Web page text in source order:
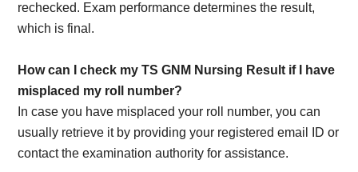
rechecked. Exam performance determines the result,
which is final.
How can I check my TS GNM Nursing Result if I have
misplaced my roll number?
In case you have misplaced your roll number, you can
usually retrieve it by providing your registered email ID or
contact the examination authority for assistance.